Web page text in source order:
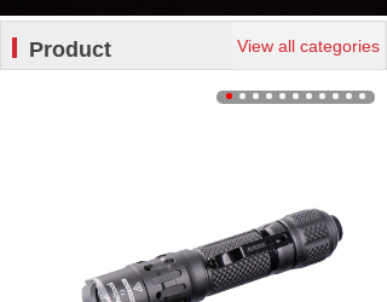
Product View all categories